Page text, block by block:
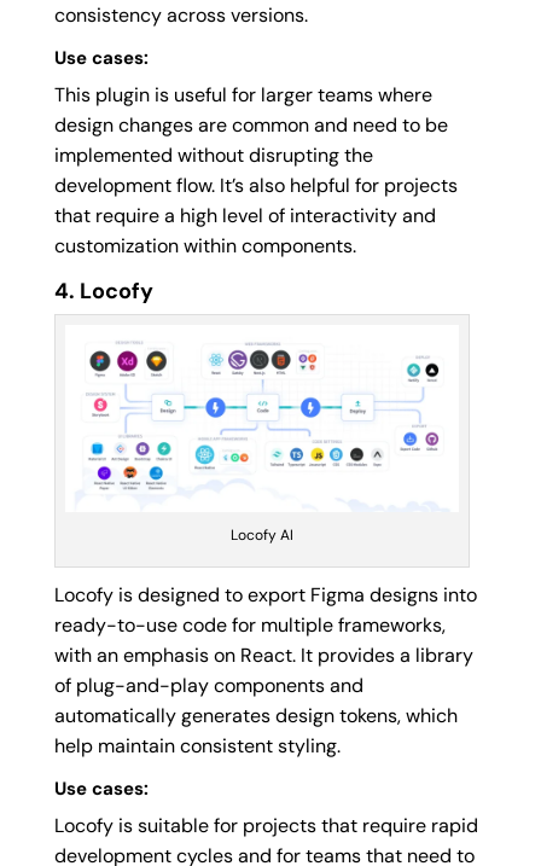
consistency across versions.
Use cases:
This plugin is useful for larger teams where
design changes are common and need to be
implemented without disrupting the
development flow. It’s also helpful for projects
that require a high level of interactivity and
customization within components.
4. Locofy
Locofy AI
Locofy is designed to export Figma designs into
ready-to-use code for multiple frameworks,
with an emphasis on React. It provides a library
of plug-and-play components and
automatically generates design tokens, which
help maintain consistent styling.
Use cases:
Locofy is suitable for projects that require rapid
development cycles and for teams that need to